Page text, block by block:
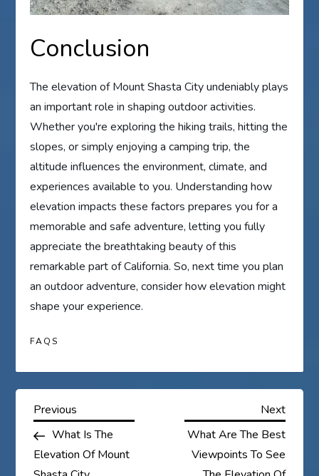
Conclusion
The elevation of Mount Shasta City undeniably plays
an important role in shaping outdoor activities.
Whether you're exploring the hiking trails, hitting the
slopes, or simply enjoying a camping trip, the
altitude influences the environment, climate, and
experiences available to you. Understanding how
elevation impacts these factors prepares you for a
memorable and safe adventure, letting you fully
appreciate the breathtaking beauty of this
remarkable part of California. So, next time you plan
an outdoor adventure, consider how elevation might
shape your experience.
FAQS
P
o
Previous
Post
Previous
What Is The
Elevation Of Mount
Next
Post
Next
What Are The Best
Viewpoints To See